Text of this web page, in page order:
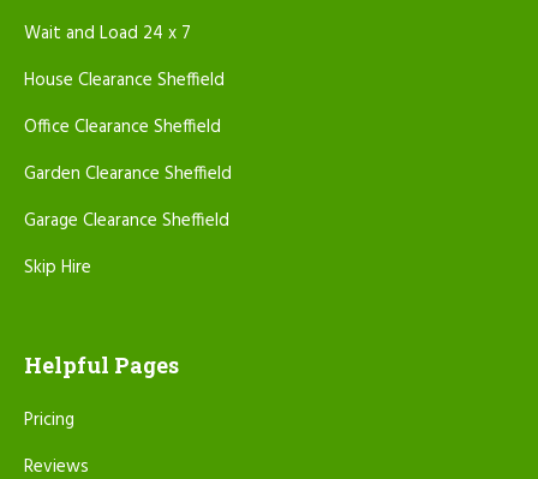
Wait and Load 24 x 7
House Clearance Sheffield
Office Clearance Sheffield
Garden Clearance Sheffield
Garage Clearance Sheffield
Skip Hire
Helpful Pages
Pricing
Reviews